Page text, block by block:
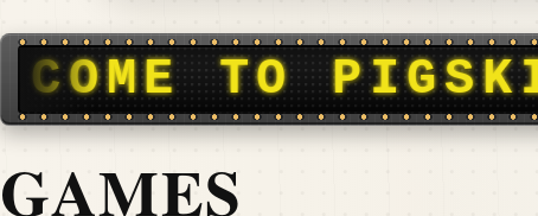
DISPATCH •
GAMES